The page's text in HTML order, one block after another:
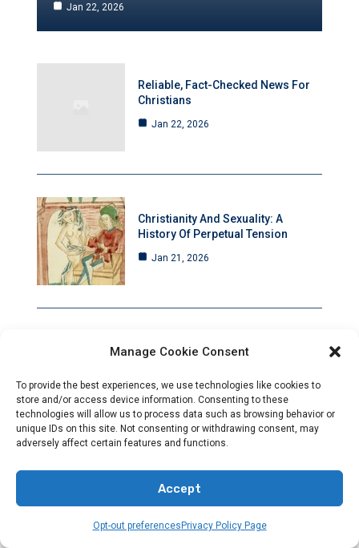
Manage Cookie Consent
To provide the best experiences, we use technologies like cookies to
store and/or access device information. Consenting to these
technologies will allow us to process data such as browsing behavior or
unique IDs on this site. Not consenting or withdrawing consent, may
adversely affect certain features and functions.
Accept
Opt-out preferences Privacy Policy Page
Jan 22, 2026
Reliable, Fact-Checked News For
Christians
Jan 22, 2026
Christianity And Sexuality: A
History Of Perpetual Tension
Jan 21, 2026
Rising Anti-Christian Hostility Amid
Jan 21, 2026
Moment That Transformed
Christianity Forever
Jan 20, 2026